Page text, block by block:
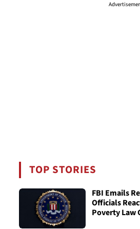
TOP STORIES
FBI Emails
Officials
Poverty Law